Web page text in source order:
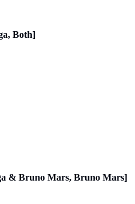
Both]
& Bruno Mars, Bruno Mars]